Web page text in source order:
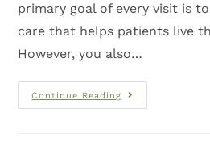
primary goal of every visit is
care that helps patients live
However, you also…
Continue Reading